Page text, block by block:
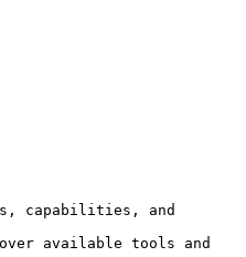
capabilities, and
available tools and